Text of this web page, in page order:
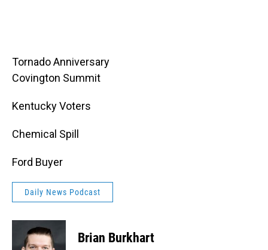
Tornado Anniversary
Covington Summit
Kentucky Voters
Chemical Spill
Ford Buyer
Daily News Podcast
Brian Burkhart